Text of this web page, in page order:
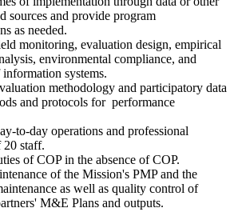
sources and provide program
as needed.
monitoring, evaluation design, empirical
environmental compliance, and
systems.
methodology and participatory data
and protocols for performance
to-day operations and professional
20 staff.
of COP in the absence of COP.
of the Mission's PMP and the
as well as quality control of
M&E Plans and outputs.